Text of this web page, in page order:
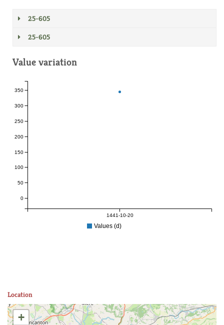
25-605
25-605
Value variation
1441-10-20
0
50
100
150
200
250
300
350
Values (d)
Location
+